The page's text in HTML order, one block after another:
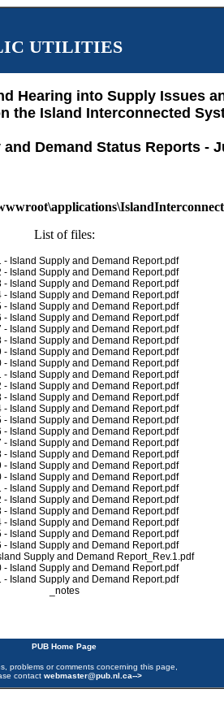
UTILITIES
Hearing into Supply Issues
the Island Interconnected
Demand Status Reports -
List of files:
- Island Supply and Demand Report.pdf
- Island Supply and Demand Report.pdf
- Island Supply and Demand Report.pdf
- Island Supply and Demand Report.pdf
- Island Supply and Demand Report.pdf
- Island Supply and Demand Report.pdf
- Island Supply and Demand Report.pdf
- Island Supply and Demand Report.pdf
- Island Supply and Demand Report.pdf
- Island Supply and Demand Report.pdf
- Island Supply and Demand Report.pdf
- Island Supply and Demand Report.pdf
- Island Supply and Demand Report.pdf
- Island Supply and Demand Report.pdf
- Island Supply and Demand Report.pdf
- Island Supply and Demand Report.pdf
- Island Supply and Demand Report.pdf
- Island Supply and Demand Report.pdf
- Island Supply and Demand Report.pdf
- Island Supply and Demand Report.pdf
- Island Supply and Demand Report.pdf
- Island Supply and Demand Report.pdf
- Island Supply and Demand Report.pdf
- Island Supply and Demand Report.pdf
- Island Supply and Demand Report.pdf
- Island Supply and Demand Report.pdf
Supply and Demand Report_Rev.1.pdf
- Island Supply and Demand Report.pdf
- Island Supply and Demand Report.pdf
_notes
PUB Home Page
problems or comments concerning this page,
contact webmaster@pub.nl.ca-->